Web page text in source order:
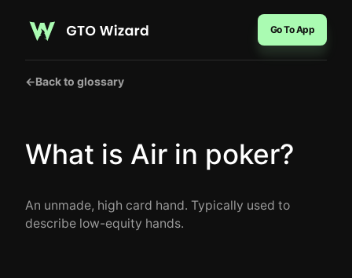
Go To App
←Back to glossary
What is Air in poker?
An unmade, high card hand. Typically used to
describe low-equity hands.